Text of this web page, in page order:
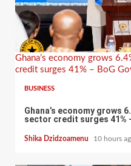
Ghana’s economy grows
credit surges 41% – BoG
BUSINESS
Ghana’s economy grows
sector credit surges 41%
Shika Dzidzoamenu 10 hours